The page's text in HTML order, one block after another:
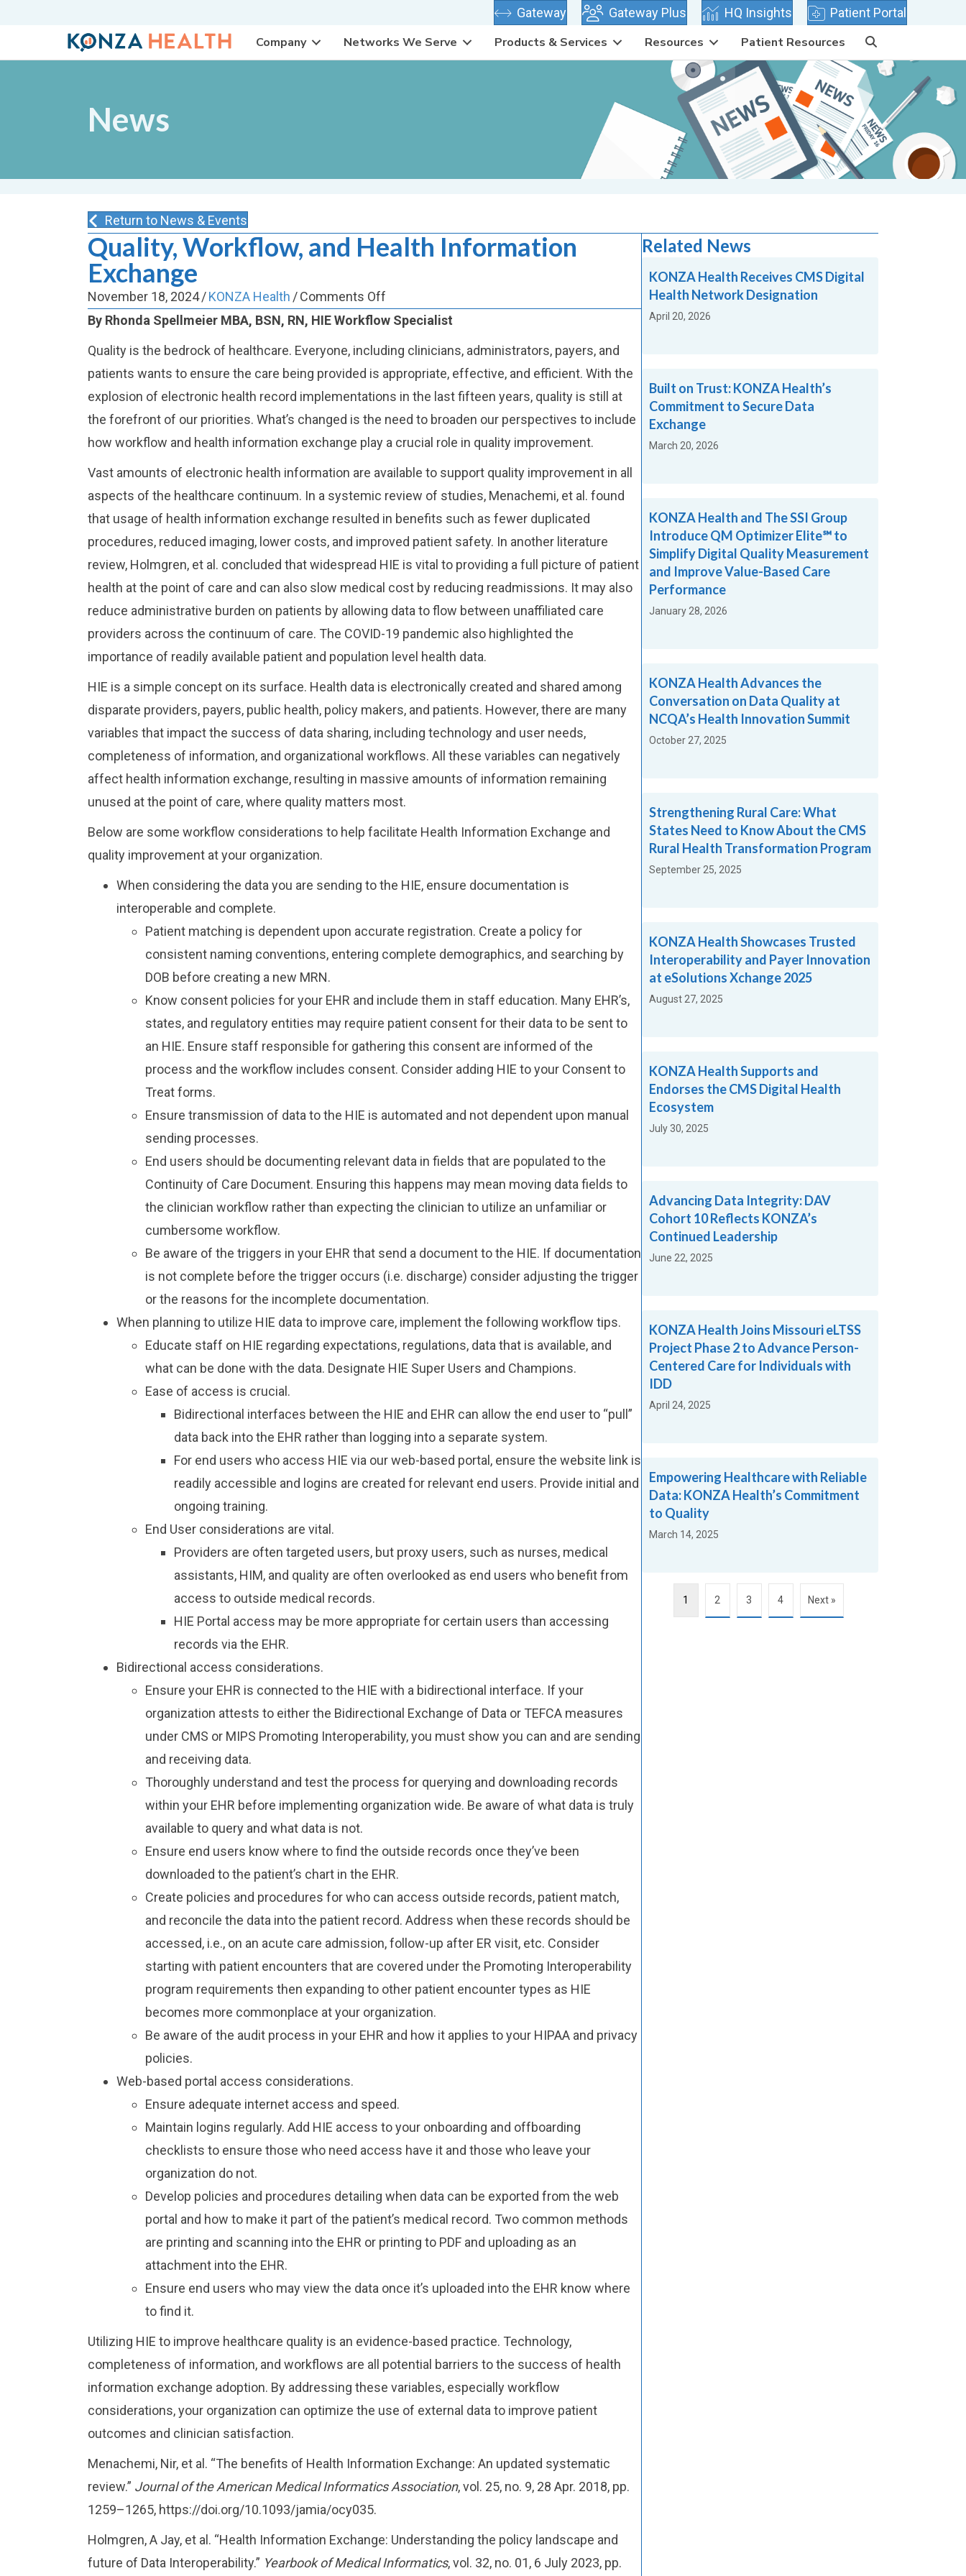
Gateway(opens in new tab)
Gateway Plus (opens in new tab)
HQ Insights (opens in new tab)
Patient Portal
Company Networks We Serve Products & Services Resources Patient Resources
News
Return to News & Events
Quality, Workflow, and Health Information
Exchange
November 18, 2024/KONZA Health /Comments Off
Quality,
Workflow,
Health
Information
Exchange
By Rhonda Spellmeier MBA, BSN, RN, HIE Workflow Specialist
Quality is the bedrock of healthcare. Everyone, including clinicians, administrators, payers, and
patients wants to ensure the care being provided is appropriate, effective, and efficient. With the
explosion of electronic health record implementations in the last fifteen years, quality is still at
the forefront of our priorities. What’s changed is the need to broaden our perspectives to include
how workflow and health information exchange play a crucial role in quality improvement.
Vast amounts of electronic health information are available to support quality improvement in all
aspects of the healthcare continuum. In a systemic review of studies, Menachemi, et al. found
that usage of health information exchange resulted in benefits such as fewer duplicated
procedures, reduced imaging, lower costs, and improved patient safety. In another literature
review, Holmgren, et al. concluded that widespread HIE is vital to providing a full picture of patient
health at the point of care and can also slow medical cost by reducing readmissions. It may also
reduce administrative burden on patients by allowing data to flow between unaffiliated care
providers across the continuum of care. The COVID-19 pandemic also highlighted the
importance of readily available patient and population level health data.
HIE is a simple concept on its surface. Health data is electronically created and shared among
disparate providers, payers, public health, policy makers, and patients. However, there are many
variables that impact the success of data sharing, including technology and user needs,
completeness of information, and organizational workflows. All these variables can negatively
affect health information exchange, resulting in massive amounts of information remaining
unused at the point of care, where quality matters most.
Below are some workflow considerations to help facilitate Health Information Exchange and
quality improvement at your organization.
When considering the data you are sending to the HIE, ensure documentation is
interoperable and complete.
Patient matching is dependent upon accurate registration. Create a policy for
consistent naming conventions, entering complete demographics, and searching by
DOB before creating a new MRN.
Know consent policies for your EHR and include them in staff education. Many EHR’s,
states, and regulatory entities may require patient consent for their data to be sent to
an HIE. Ensure staff responsible for gathering this consent are informed of the
process and the workflow includes consent. Consider adding HIE to your Consent to
Treat forms.
Ensure transmission of data to the HIE is automated and not dependent upon manual
sending processes.
End users should be documenting relevant data in fields that are populated to the
Continuity of Care Document. Ensuring this happens may mean moving data fields to
the clinician workflow rather than expecting the clinician to utilize an unfamiliar or
cumbersome workflow.
Be aware of the triggers in your EHR that send a document to the HIE. If documentation
is not complete before the trigger occurs (i.e. discharge) consider adjusting the trigger
or the reasons for the incomplete documentation.
When planning to utilize HIE data to improve care, implement the following workflow tips.
Educate staff on HIE regarding expectations, regulations, data that is available, and
what can be done with the data. Designate HIE Super Users and Champions.
Ease of access is crucial.
Bidirectional interfaces between the HIE and EHR can allow the end user to “pull”
data back into the EHR rather than logging into a separate system.
For end users who access HIE via our web-based portal, ensure the website link is
readily accessible and logins are created for relevant end users. Provide initial and
ongoing training.
End User considerations are vital.
Providers are often targeted users, but proxy users, such as nurses, medical
assistants, HIM, and quality are often overlooked as end users who benefit from
access to outside medical records.
HIE Portal access may be more appropriate for certain users than accessing
records via the EHR.
Bidirectional access considerations.
Ensure your EHR is connected to the HIE with a bidirectional interface. If your
organization attests to either the Bidirectional Exchange of Data or TEFCA measures
under CMS or MIPS Promoting Interoperability, you must show you can and are sending
and receiving data.
Thoroughly understand and test the process for querying and downloading records
within your EHR before implementing organization wide. Be aware of what data is truly
available to query and what data is not.
Ensure end users know where to find the outside records once they’ve been
downloaded to the patient’s chart in the EHR.
Create policies and procedures for who can access outside records, patient match,
and reconcile the data into the patient record. Address when these records should be
accessed, i.e., on an acute care admission, follow-up after ER visit, etc. Consider
starting with patient encounters that are covered under the Promoting Interoperability
program requirements then expanding to other patient encounter types as HIE
becomes more commonplace at your organization.
Be aware of the audit process in your EHR and how it applies to your HIPAA and privacy
policies.
Web-based portal access considerations.
Ensure adequate internet access and speed.
Maintain logins regularly. Add HIE access to your onboarding and offboarding
checklists to ensure those who need access have it and those who leave your
organization do not.
Develop policies and procedures detailing when data can be exported from the web
portal and how to make it part of the patient’s medical record. Two common methods
are printing and scanning into the EHR or printing to PDF and uploading as an
attachment into the EHR.
Ensure end users who may view the data once it’s uploaded into the EHR know where
to find it.
Utilizing HIE to improve healthcare quality is an evidence-based practice. Technology,
completeness of information, and workflows are all potential barriers to the success of health
information exchange adoption. By addressing these variables, especially workflow
considerations, your organization can optimize the use of external data to improve patient
outcomes and clinician satisfaction.
Menachemi, Nir, et al. “The benefits of Health Information Exchange: An updated systematic
review.” Journal of the American Medical Informatics Association, vol. 25, no. 9, 28 Apr. 2018, pp.
1259–1265, https://doi.org/10.1093/jamia/ocy035.
Holmgren, A Jay, et al. “Health Information Exchange: Understanding the policy landscape and
future of Data Interoperability.” Yearbook of Medical Informatics, vol. 32, no. 01, 6 July 2023, pp.
Related News
KONZA Health Receives CMS Digital
Health Network Designation
April 20, 2026
Built on Trust: KONZA Health’s
Commitment to Secure Data
Exchange
March 20, 2026
KONZA Health and The SSI Group
Introduce QM Optimizer Elite℠ to
Simplify Digital Quality Measurement
and Improve Value-Based Care
Performance
January 28, 2026
KONZA Health Advances the
Conversation on Data Quality at
NCQA’s Health Innovation Summit
October 27, 2025
Strengthening Rural Care: What
States Need to Know About the CMS
Rural Health Transformation Program
September 25, 2025
KONZA Health Showcases Trusted
Interoperability and Payer Innovation
at eSolutions Xchange 2025
August 27, 2025
KONZA Health Supports and
Endorses the CMS Digital Health
Ecosystem
July 30, 2025
Advancing Data Integrity: DAV
Cohort 10 Reflects KONZA’s
Continued Leadership
June 22, 2025
KONZA Health Joins Missouri eLTSS
Project Phase 2 to Advance Person-
Centered Care for Individuals with
IDD
April 24, 2025
Empowering Healthcare with Reliable
Data: KONZA Health’s Commitment
to Quality
March 14, 2025
1 2 3 4 Next »